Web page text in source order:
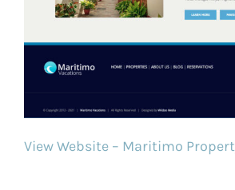
View Website – Maritimo